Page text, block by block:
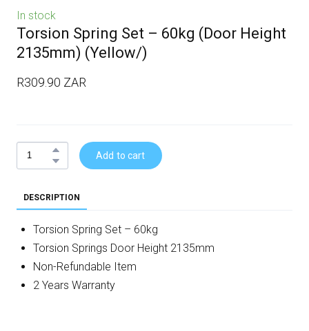
In stock
Torsion Spring Set – 60kg (Door Height
2135mm) (Yellow/)
R309.90 ZAR
Add to cart
DESCRIPTION
Torsion Spring Set – 60kg
Torsion Springs Door Height 2135mm
Non-Refundable Item
2 Years Warranty